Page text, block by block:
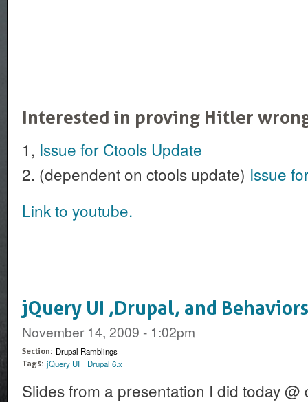
Interested in proving Hitler
1, Issue for Ctools Update
2. (dependent on ctools update) Issue
Link to youtube.
jQuery UI ,Drupal, and
November 14, 2009 - 1:02pm
Section: Drupal Ramblings
Tags: jQuery UI Drupal 6.x
Slides from a presentation I did today